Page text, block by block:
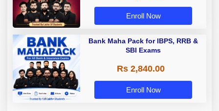
Enroll Now
Bank Maha Pack for IBPS, RRB &
SBI Exams
Rs 2,840.00
Enroll Now